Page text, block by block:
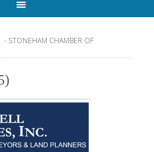
- STONEHAM CHAMBER OF